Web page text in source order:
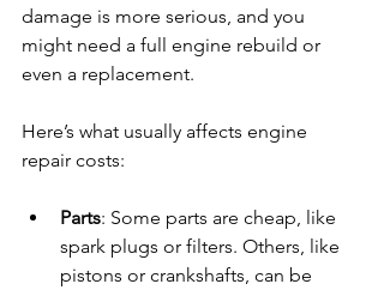
damage is more serious, and you
might need a full engine rebuild or
even a replacement.
Here’s what usually affects engine
repair costs:
Parts: Some parts are cheap, like
spark plugs or filters. Others, like
pistons or crankshafts, can be